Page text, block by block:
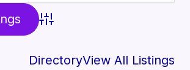
Advanced Search
DirectoryView All Listings